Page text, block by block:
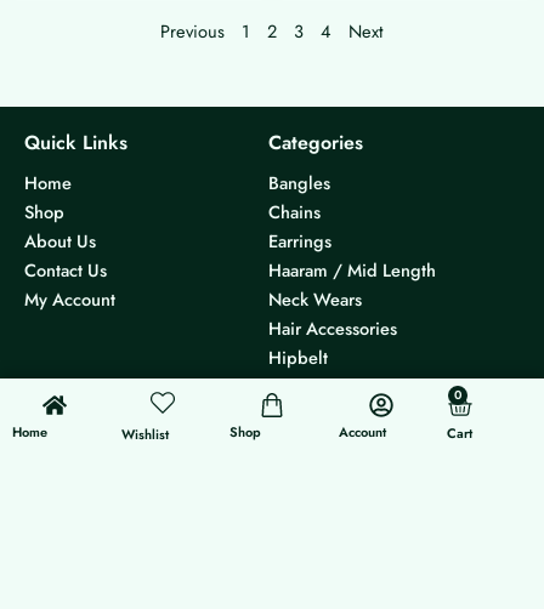
Previous 1 2 3 4 Next
Quick Links
Home
Shop
About Us
Contact Us
My Account
Categories
Bangles
Chains
Earrings
Haaram / Mid Length
Neck Wears
Hair Accessories
Hipbelt
Others
Others Follow Us
Home
0
Wishlist Shop Account
0
Cart
Cart